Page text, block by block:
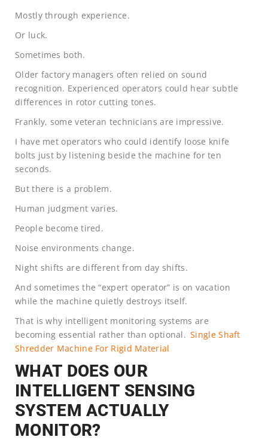
Mostly through experience.
Or luck.
Sometimes both.
Older factory managers often relied on sound
recognition. Experienced operators could hear subtle
differences in rotor cutting tones.
Frankly, some veteran technicians are impressive.
I have met operators who could identify loose knife
bolts just by listening beside the machine for ten
seconds.
But there is a problem.
Human judgment varies.
People become tired.
Noise environments change.
Night shifts are different from day shifts.
And sometimes the “expert operator” is on vacation
while the machine quietly destroys itself.
That is why intelligent monitoring systems are
becoming essential rather than optional. Single Shaft
Shredder Machine For Rigid Material
WHAT DOES OUR
INTELLIGENT SENSING
SYSTEM ACTUALLY
MONITOR?